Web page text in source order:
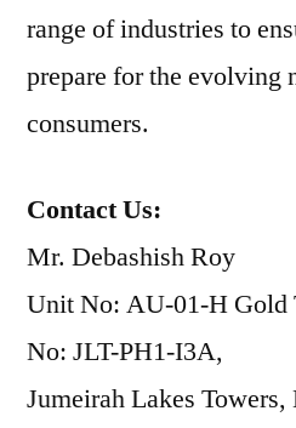
range of industries to
prepare for the evolving
consumers.
Contact Us:
Mr. Debashish Roy
Unit No: AU-01-H Gold
No: JLT-PH1-I3A,
Jumeirah Lakes Towers,